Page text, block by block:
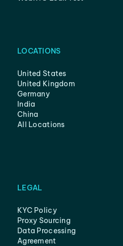
LOCATIONS
United States
United Kingdom
Germany
India
China
All Locations
LEGAL
KYC Policy
Proxy Sourcing
Data Processing
Agreement